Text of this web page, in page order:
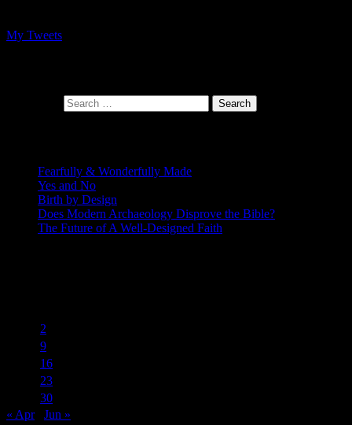
My Tweets
Fearfully & Wonderfully Made
Yes and No
Birth by Design
Does Modern Archaeology Disprove the Bible?
The Future of A Well-Designed Faith
2
9
16
23
30
« Apr
Jun »